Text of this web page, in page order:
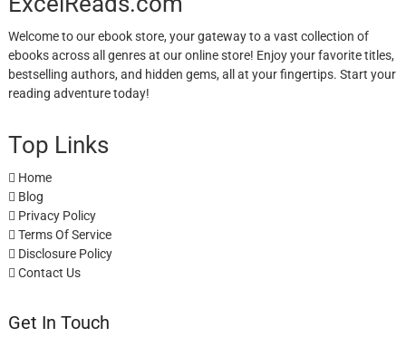
Welcome to our ebook store, your gateway to a vast collection of
ebooks across all genres at our online store! Enjoy your favorite titles,
bestselling authors, and hidden gems, all at your fingertips. Start your
reading adventure today!
Top Links
Home
Blog
Privacy Policy
Terms Of Service
Disclosure Policy
Contact Us
Get In Touch